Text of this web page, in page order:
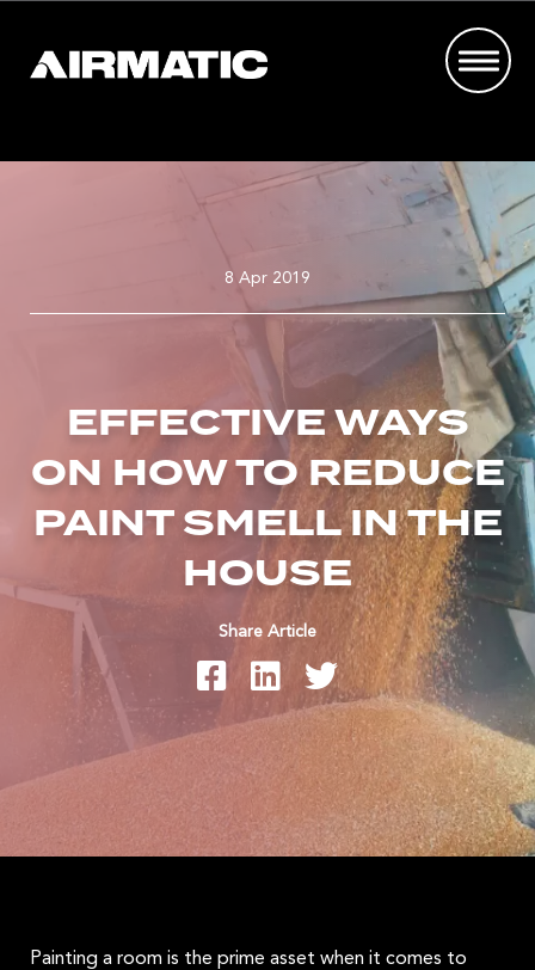
8 Apr 2019
EFFECTIVE WAYS
ON HOW TO REDUCE
PAINT SMELL IN THE
HOUSE
Share Article
Painting a room is the prime asset when it comes to